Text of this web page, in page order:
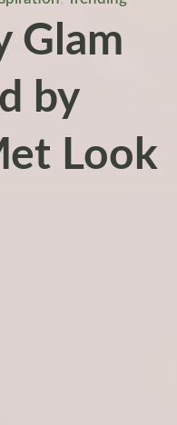
Glam
by
Look